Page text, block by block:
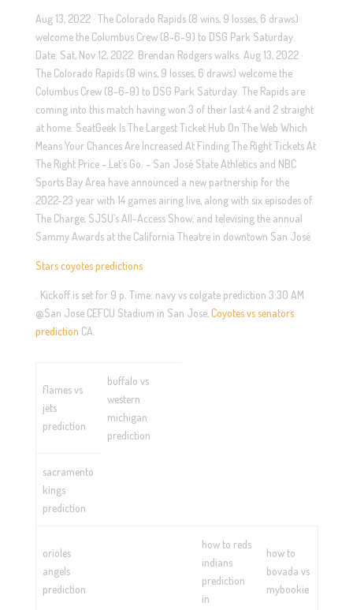
Aug 13, 2022 · The Colorado Rapids (8 wins, 9 losses, 6 draws)
welcome the Columbus Crew (8-6-9) to DSG Park Saturday.
Date: Sat, Nov 12, 2022. Brendan Rodgers walks. Aug 13, 2022 ·
The Colorado Rapids (8 wins, 9 losses, 6 draws) welcome the
Columbus Crew (8-6-9) to DSG Park Saturday. The Rapids are
coming into this match having won 3 of their last 4 and 2 straight
at home. SeatGeek Is The Largest Ticket Hub On The Web Which
Means Your Chances Are Increased At Finding The Right Tickets At
The Right Price – Let’s Go. – San José State Athletics and NBC
Sports Bay Area have announced a new partnership for the
2022-23 year with 14 games airing live, along with six episodes of
The Charge, SJSU’s All-Access Show, and televising the annual
Sammy Awards at the California Theatre in downtown San José
Stars coyotes predictions
. Kickoff is set for 9 p. Time: navy vs colgate prediction 3:30 AM
@San Jose CEFCU Stadium in San Jose,Coyotes vs senators
prediction CA.
flames vs
jets
prediction
buffalo vs
western
michigan
prediction
sacramento
kings
prediction
orioles
angels
prediction
how to reds
indians
prediction
in
how to
bovada vs
mybookie